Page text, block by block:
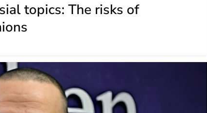
topics: The risks of